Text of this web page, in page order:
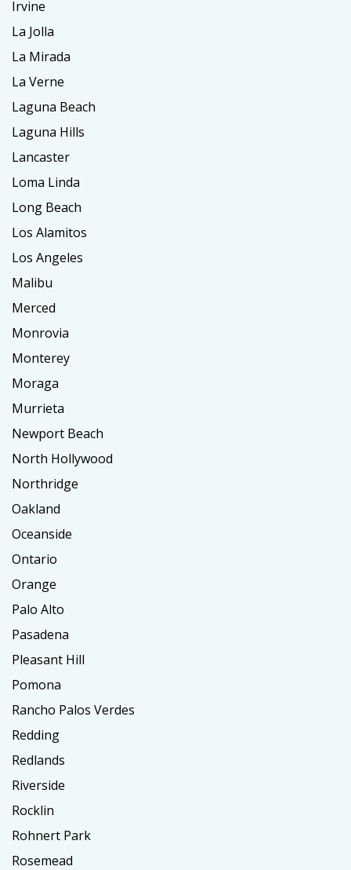
Irvine
La Jolla
La Mirada
La Verne
Laguna Beach
Laguna Hills
Lancaster
Loma Linda
Long Beach
Los Alamitos
Los Angeles
Malibu
Merced
Monrovia
Monterey
Moraga
Murrieta
Newport Beach
North Hollywood
Northridge
Oakland
Oceanside
Ontario
Orange
Palo Alto
Pasadena
Pleasant Hill
Pomona
Rancho Palos Verdes
Redding
Redlands
Riverside
Rocklin
Rohnert Park
Rosemead